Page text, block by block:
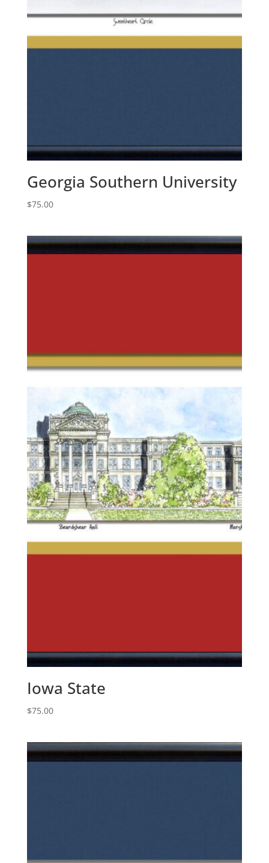
Georgia Southern University
$75.00
Iowa State
$75.00